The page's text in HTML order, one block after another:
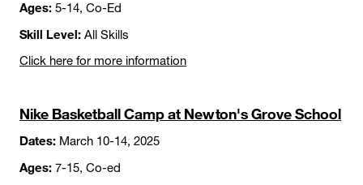
Ages: 5-14, Co-Ed
Skill Level: All Skills
Click here for more information
Nike Basketball Camp at Newton's Grove School
Dates: March 10-14, 2025
Ages: 7-15, Co-ed